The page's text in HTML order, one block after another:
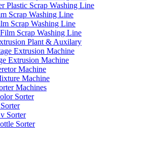
Plastic Scrap Washing Line
Scrap Washing Line
Scrap Washing Line
Scrap Washing Line
Plant & Auxilary
Extrusion Machine
Extrusion Machine
Machine
Machine
Machines
Sorter
Sorter
Sorter